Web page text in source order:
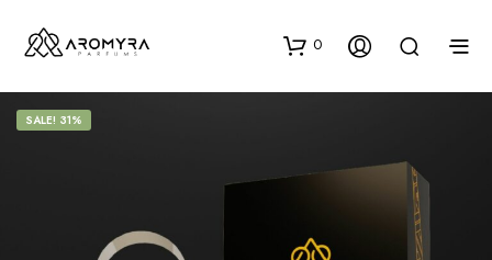
0
SALE! 31%